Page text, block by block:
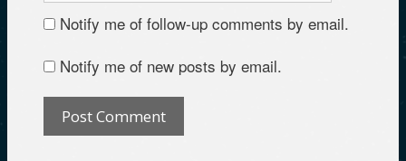
Notify me of follow-up comments by email.
Notify me of new posts by email.